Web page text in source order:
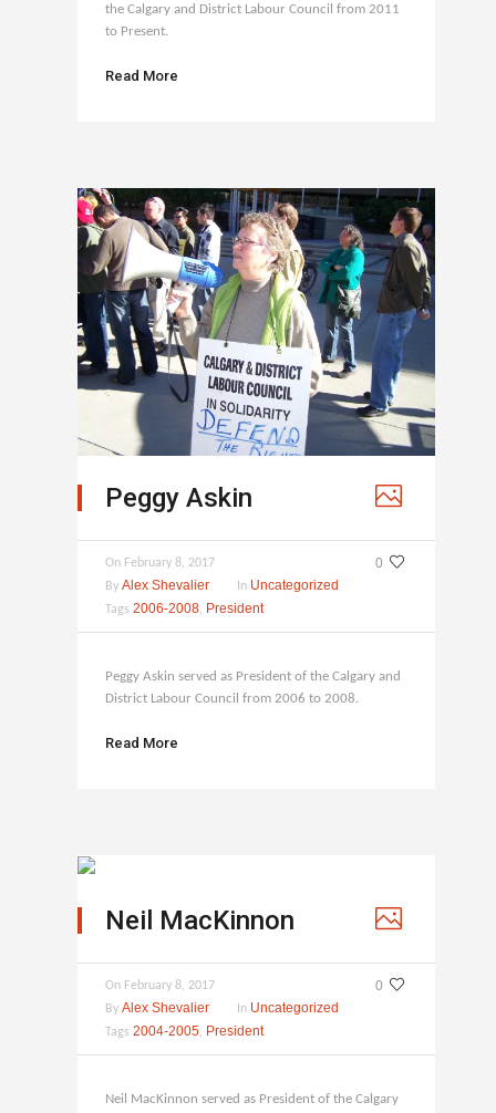
the Calgary and District Labour Council from 2011
to Present.
Read More
Peggy Askin
0
On February 8, 2017
By Alex Shevalier In Uncategorized
Tags 2006-2008, President
Peggy Askin served as President of the Calgary and
District Labour Council from 2006 to 2008.
Read More
Neil MacKinnon
0
On February 8, 2017
By Alex Shevalier In Uncategorized
Tags 2004-2005, President
Neil MacKinnon served as President of the Calgary